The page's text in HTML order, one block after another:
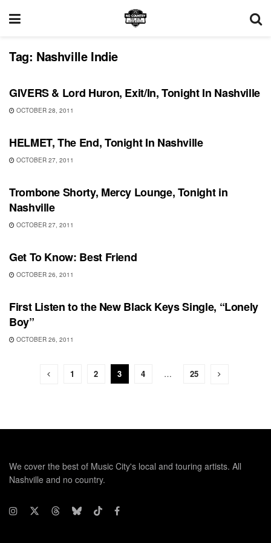
Tag: Nashville Indie
SHOWS
GIVERS & Lord Huron, Exit/In, Tonight In Nashville
OCTOBER 28, 2011
SHOWS
HELMET, The End, Tonight In Nashville
OCTOBER 27, 2011
SHOWS
Trombone Shorty, Mercy Lounge, Tonight in
Nashville
OCTOBER 27, 2011
UNCATEGORIZED
Get To Know: Best Friend
OCTOBER 26, 2011
UNCATEGORIZED
First Listen to the New Black Keys Single, “Lonely
Boy”
OCTOBER 26, 2011
1 2 3 4 … 25
We cover the best of Music City's local and touring artists. All
Nashville and no country.